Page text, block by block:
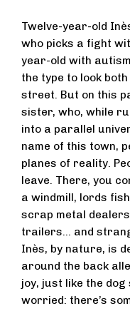
Twelve-year-old
who picks a fight
year-old with
the type to look
street. But on this
sister, who, while
into a parallel
name of this town,
planes of reality.
leave. There, you
a windmill, lords
scrap metal
trailers… and
Inès, by nature, is
around the back
joy, just like the
worried: there’s